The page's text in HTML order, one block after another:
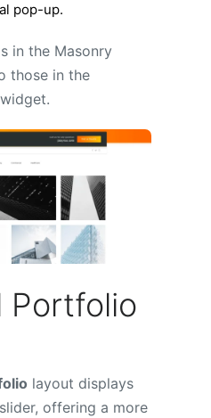
pop-up.
in the Masonry
those in the
Portfolio
layout displays
offering a more